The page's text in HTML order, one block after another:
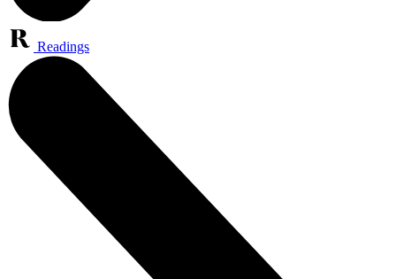
Readings